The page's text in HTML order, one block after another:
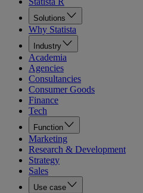
Solutions
Why Statista
Industry
Academia
Agencies
Consultancies
Consumer Goods
Finance
Tech
Function
Marketing
Research & Development
Strategy
Sales
Use case